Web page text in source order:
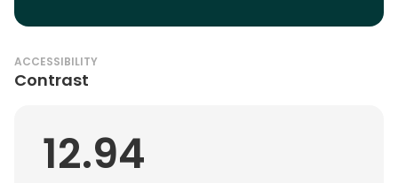
ACCESSIBILITY
Contrast
12.94